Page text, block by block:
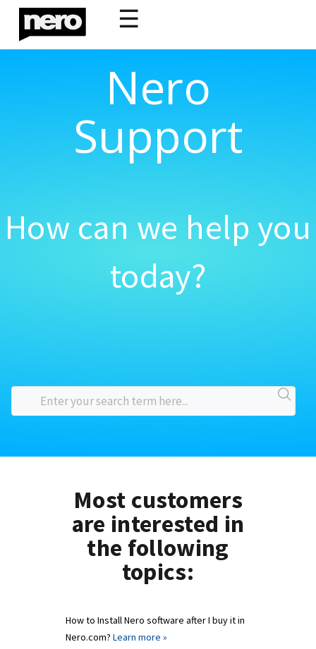
☰
Nero
Support
How can we help you
today?
Most customers
are interested in
the following
topics:
How to Install Nero software after I buy it in
Nero.com? Learn more »